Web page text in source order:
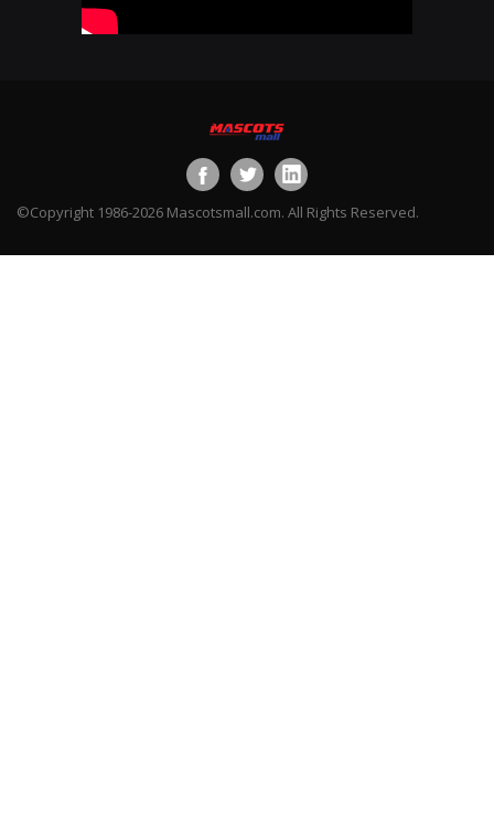
©Copyright 1986-2026 Mascotsmall.com. All Rights Reserved.